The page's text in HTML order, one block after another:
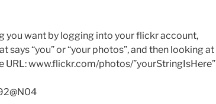
you want by logging into your flickr account,
says “you” or “your photos”, and then looking at
URL: www.flickr.com/photos/”yourStringIsHere”